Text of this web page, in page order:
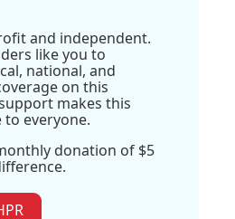
and independent.
like you to
national, and
on this
makes this
to everyone.
donation of $5